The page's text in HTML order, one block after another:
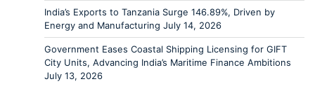
India’s Exports to Tanzania Surge 146.89%, Driven by
Energy and Manufacturing July 14, 2026
Government Eases Coastal Shipping Licensing for GIFT
City Units, Advancing India’s Maritime Finance Ambitions
July 13, 2026